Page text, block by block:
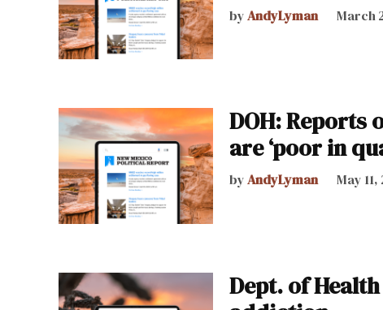
byAndyLyman March
DOH: Reports
are ‘poor in
byAndyLyman May 11,
Dept. of